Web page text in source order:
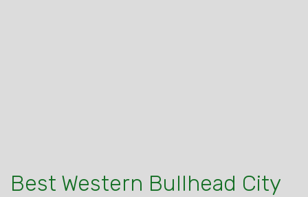
Best Western Bullhead City